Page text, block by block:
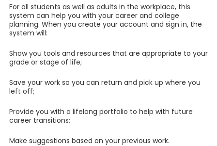
For all students as well as adults in the workplace, this
system can help you with your career and college
planning. When you create your account and sign in, the
system will:
Show you tools and resources that are appropriate to your
grade or stage of life;
Save your work so you can return and pick up where you
left off;
Provide you with a lifelong portfolio to help with future
career transitions;
Make suggestions based on your previous work.